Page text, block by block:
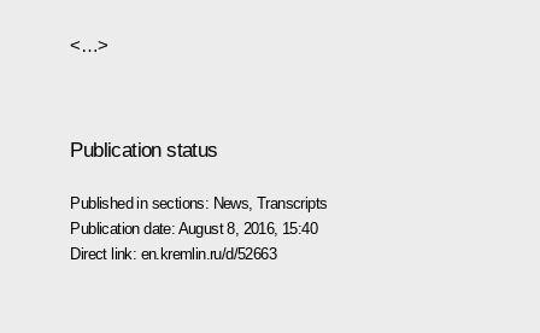
<…>
Publication status
Published in sections: News ,Transcripts
Publication date: August 8, 2016, 15:40
Direct link: en.kremlin.ru/d/52663